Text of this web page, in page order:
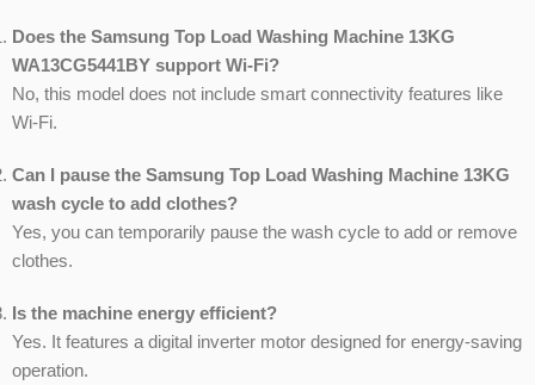
Does the Samsung Top Load Washing Machine 13KG
WA13CG5441BY support Wi-Fi?
No, this model does not include smart connectivity features like
Wi-Fi.
Can I pause the Samsung Top Load Washing Machine 13KG
wash cycle to add clothes?
Yes, you can temporarily pause the wash cycle to add or remove
clothes.
Is the machine energy efficient?
Yes. It features a digital inverter motor designed for energy-saving
operation.